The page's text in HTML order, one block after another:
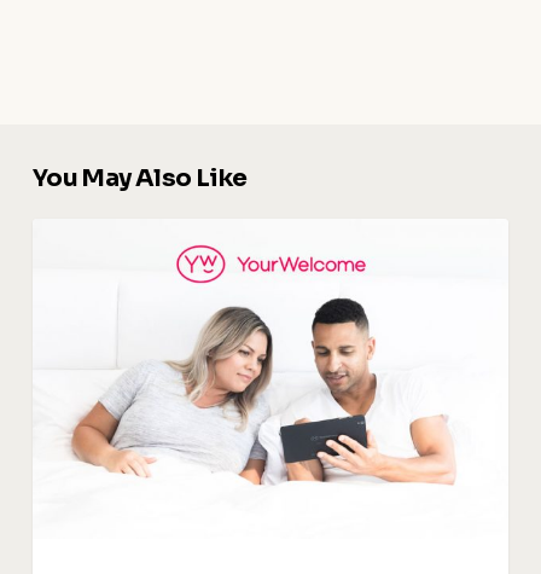
You May Also Like
Upselling